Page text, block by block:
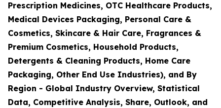
Prescription Medicines, OTC Healthcare Products,
Medical Devices Packaging, Personal Care &
Cosmetics, Skincare & Hair Care, Fragrances &
Premium Cosmetics, Household Products,
Detergents & Cleaning Products, Home Care
Packaging, Other End Use Industries), and By
Region - Global Industry Overview, Statistical
Data, Competitive Analysis, Share, Outlook, and